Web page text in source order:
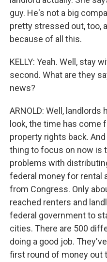
guy. He's not a big
pretty stressed out, too,
because of all this.
KELLY: Yeah. Well, stay
second. What are they
news?
ARNOLD: Well, landlords
look, the time has come
property rights back.
thing to focus on now is
problems with
federal money for rental
from Congress. Only
reached renters and
federal government to
cities. There are 500
doing a good job.
first round of money out